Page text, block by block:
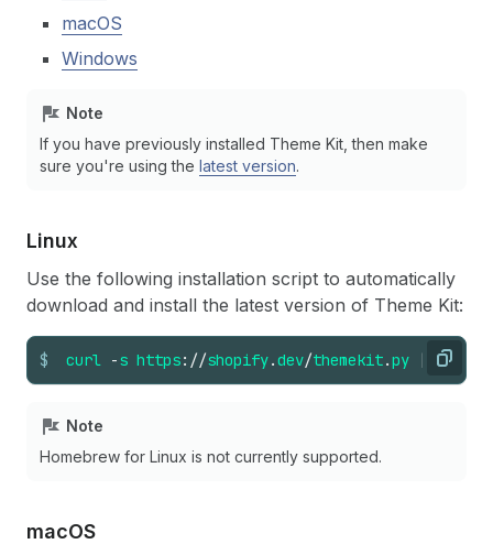
macOS
Windows
Note
If you have previously installed Theme Kit, then make
sure you're using the latest version.
Linux
Use the following installation script to automatically
download and install the latest version of Theme Kit:
Copy
$ curl -s https://shopify.dev/themekit.py sudo
Note
Homebrew for Linux is not currently supported.
macOS